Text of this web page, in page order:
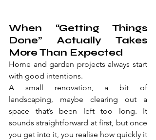
When “Getting Things
Done” Actually Takes
More Than Expected
Home and garden projects always start
with good intentions.
A small renovation, a bit of
landscaping, maybe clearing out a
space that’s been left too long. It
sounds straightforward at first, but once
you get into it, you realise how quickly it